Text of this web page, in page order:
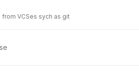
VCSes sych as git